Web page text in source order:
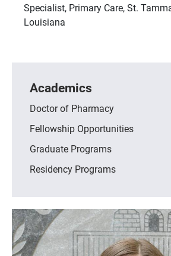
Specialist, Primary Care, St.
Louisiana
Academics
Doctor of Pharmacy
Fellowship Opportunities
Graduate Programs
Residency Programs